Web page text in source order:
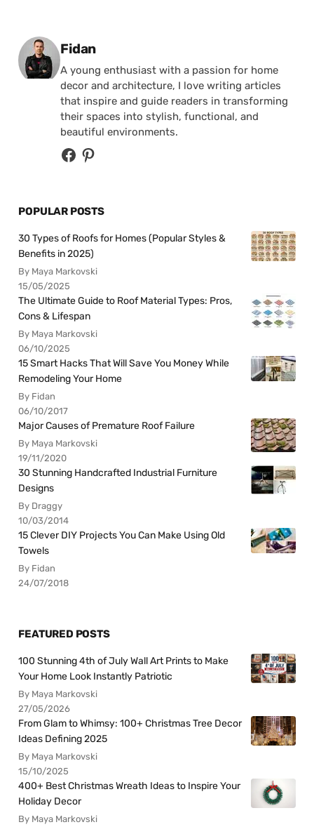
Posted by
Fidan
A young enthusiast with a passion for home
decor and architecture, I love writing articles
that inspire and guide readers in transforming
their spaces into stylish, functional, and
beautiful environments.
POPULAR POSTS
30 Types of Roofs for Homes (Popular Styles &
Benefits in 2025)
By Maya Markovski
15/05/2025
The Ultimate Guide to Roof Material Types: Pros,
Cons & Lifespan
By Maya Markovski
06/10/2025
15 Smart Hacks That Will Save You Money While
Remodeling Your Home
By Fidan
06/10/2017
Major Causes of Premature Roof Failure
By Maya Markovski
19/11/2020
30 Stunning Handcrafted Industrial Furniture
Designs
By Draggy
10/03/2014
15 Clever DIY Projects You Can Make Using Old
Towels
By Fidan
24/07/2018
FEATURED POSTS
100 Stunning 4th of July Wall Art Prints to Make
Your Home Look Instantly Patriotic
By Maya Markovski
27/05/2026
From Glam to Whimsy: 100+ Christmas Tree Decor
Ideas Defining 2025
By Maya Markovski
15/10/2025
400+ Best Christmas Wreath Ideas to Inspire Your
Holiday Decor
By Maya Markovski